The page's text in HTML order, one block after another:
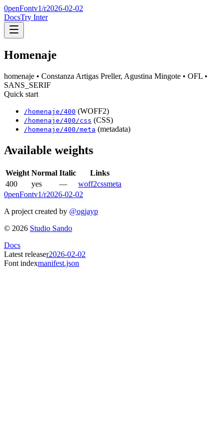
0penFontv1/r2026-02-02
DocsTry Inter
Homenaje
homenaje • Constanza Artigas Preller, Agustina Mingote • OFL •
SANS_SERIF
Quick start
/ homenaje /400 (WOFF2)
/ homenaje /400 /css (CSS)
/ homenaje /400 /meta (metadata)
Available weights
Weight Normal Italic
Links
400
yes — woff2cssmeta
0penFontv1/r2026-02-02
A project created by @ogjayp
© 2026 Studio Sando
Docs
Latest releaser2026-02-02
Font indexmanifest.json